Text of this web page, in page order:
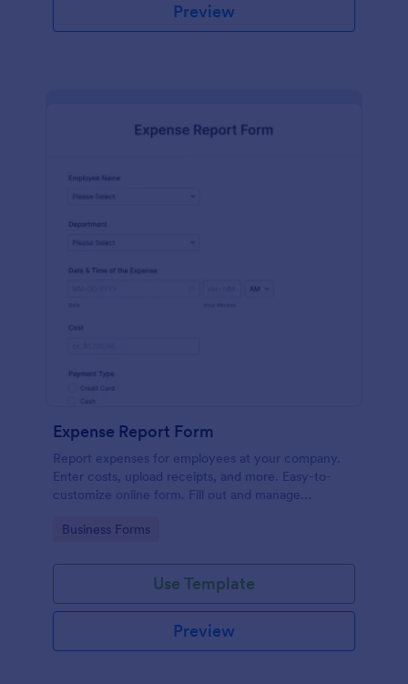
Preview
Expense Report Form
Report expenses for employees at your company.
Enter costs, upload receipts, and more. Easy-to-
customize online form. Fill out and manage
Go to Category:
Business Forms
Use Template
Preview